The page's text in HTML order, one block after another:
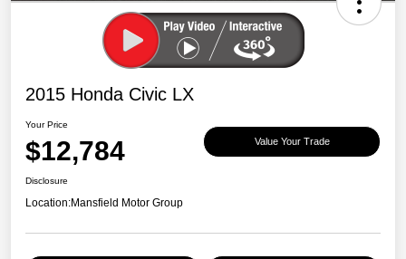
2015 Honda Civic LX
Your Price
$12,784 Value Your Trade
Disclosure
Location:Mansfield Motor Group